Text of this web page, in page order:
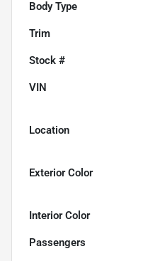
Body Type
Trim
Stock #
VIN
Location
Exterior Color
Interior Color
Passengers